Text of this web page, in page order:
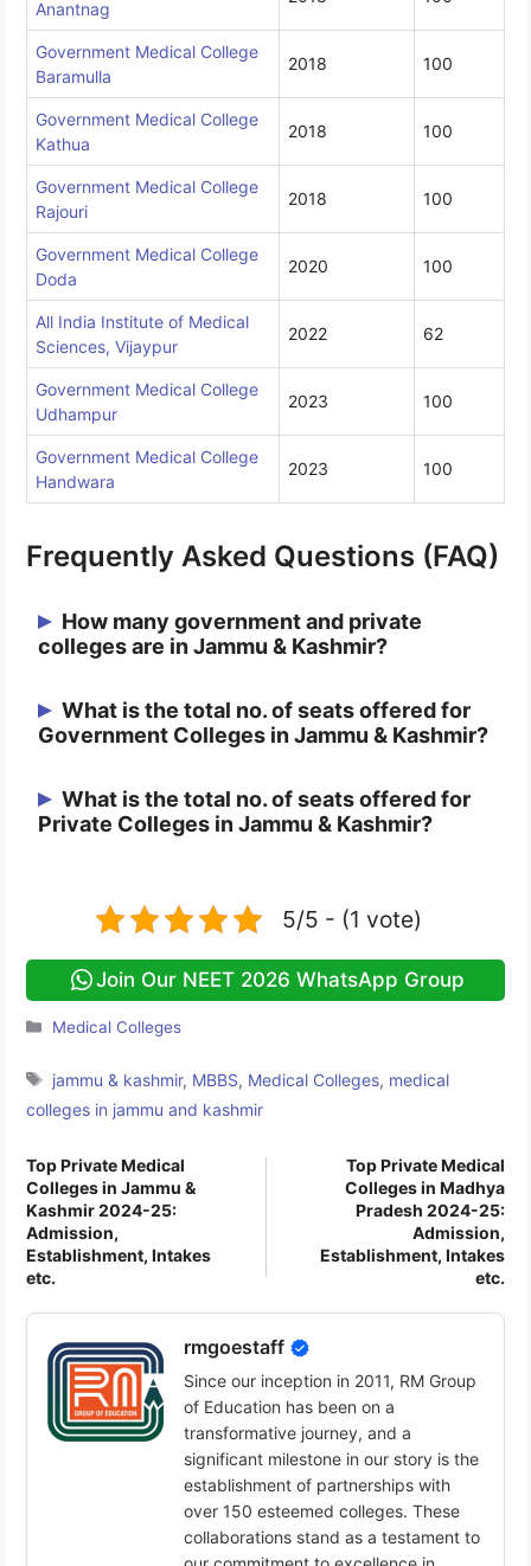
Anantnag
Government Medical College
Baramulla
2018 100
Government Medical College
Kathua
2018 100
Government Medical College
Rajouri
2018 100
Government Medical College
Doda
2020 100
All India Institute of Medical
Sciences, Vijaypur
2022 62
Government Medical College
Udhampur
2023 100
Government Medical College
Handwara
2023 100
Frequently Asked Questions (FAQ)
How many government and private
colleges are in Jammu & Kashmir?
There are 11 Government and 1 Private
College approved by NMC in Jammu &
What is the total no. of seats offered for
Government Colleges in Jammu & Kashmir?
There are a total of 1185 seats in between
all the 11 Government Colleges of Jammu
What is the total no. of seats offered for
Private Colleges in Jammu & Kashmir?
College of Jammu & Kashmir.5/5 - (1 vote)
Join Our NEET 2026 WhatsApp Group
Categories
Medical Colleges
Tags
jammu & kashmir, MBBS, Medical Colleges, medical
colleges in jammu and kashmir
Top Private Medical
Colleges in Jammu &
Kashmir 2024-25:
Admission,
Establishment, Intakes
etc.
Top Private Medical
Colleges in Madhya
Pradesh 2024-25:
Admission,
Establishment, Intakes
etc.
rmgoestaff
Since our inception in 2011, RM Group
of Education has been on a
transformative journey, and a
significant milestone in our story is the
establishment of partnerships with
over 150 esteemed colleges. These
collaborations stand as a testament to